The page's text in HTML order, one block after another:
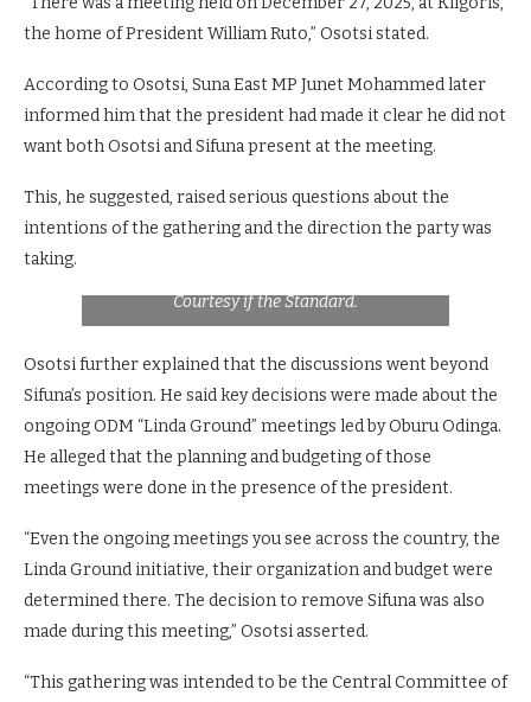
the home of President William Ruto,” Osotsi stated.
According to Osotsi, Suna East MP Junet Mohammed later
informed him that the president had made it clear he did not
want both Osotsi and Sifuna present at the meeting.
This, he suggested, raised serious questions about the
intentions of the gathering and the direction the party was
taking.
Courtesy if the Standard.
Osotsi further explained that the discussions went beyond
Sifuna’s position. He said key decisions were made about the
ongoing ODM “Linda Ground” meetings led by Oburu Odinga.
He alleged that the planning and budgeting of those
meetings were done in the presence of the president.
“Even the ongoing meetings you see across the country, the
Linda Ground initiative, their organization and budget were
determined there. The decision to remove Sifuna was also
made during this meeting,” Osotsi asserted.
“This gathering was intended to be the Central Committee of